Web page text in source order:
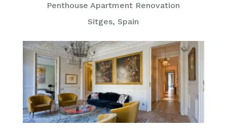
Penthouse Apartment Renovation
Sitges, Spain